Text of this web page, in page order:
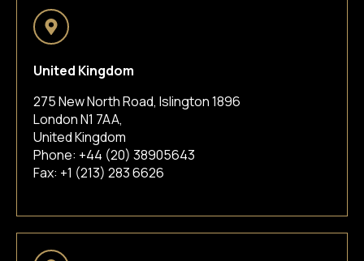
United Kingdom
275 New North Road, Islington 1896
London N1 7AA,
United Kingdom
Phone: +44 (20) 38905643
Fax: +1 (213) 283 6626